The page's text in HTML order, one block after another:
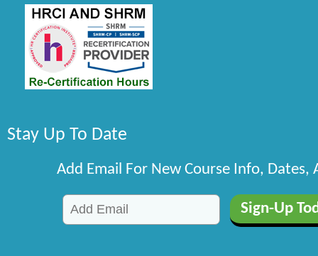
Stay Up To Date
Add Email For New Course Info, Dates,